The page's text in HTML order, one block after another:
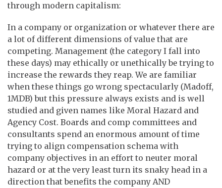
through modern capitalism:
In a company or organization or whatever there are
a lot of different dimensions of value that are
competing. Management (the category I fall into
these days) may ethically or unethically be trying to
increase the rewards they reap. We are familiar
when these things go wrong spectacularly (Madoff,
1MDB) but this pressure always exists and is well
studied and given names like Moral Hazard and
Agency Cost. Boards and comp committees and
consultants spend an enormous amount of time
trying to align compensation schema with
company objectives in an effort to neuter moral
hazard or at the very least turn its snaky head in a
direction that benefits the company AND